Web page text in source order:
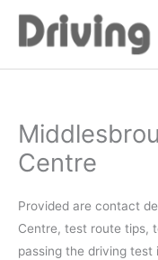
Centre
Provided are contact
Centre, test route tips,
passing the driving test